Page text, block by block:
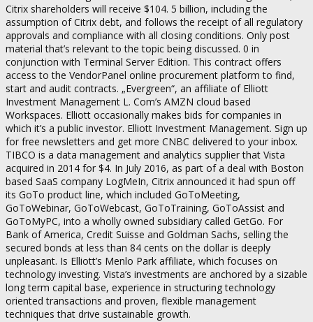
Citrix shareholders will receive $104. 5 billion, including the
assumption of Citrix debt, and follows the receipt of all regulatory
approvals and compliance with all closing conditions. Only post
material that’s relevant to the topic being discussed. 0 in
conjunction with Terminal Server Edition. This contract offers
access to the VendorPanel online procurement platform to find,
start and audit contracts. „Evergreen“, an affiliate of Elliott
Investment Management L. Com’s AMZN cloud based
Workspaces. Elliott occasionally makes bids for companies in
which it’s a public investor. Elliott Investment Management. Sign up
for free newsletters and get more CNBC delivered to your inbox.
TIBCO is a data management and analytics supplier that Vista
acquired in 2014 for $4. In July 2016, as part of a deal with Boston
based SaaS company LogMeIn, Citrix announced it had spun off
its GoTo product line, which included GoToMeeting,
GoToWebinar, GoToWebcast, GoToTraining, GoToAssist and
GoToMyPC, into a wholly owned subsidiary called GetGo. For
Bank of America, Credit Suisse and Goldman Sachs, selling the
secured bonds at less than 84 cents on the dollar is deeply
unpleasant. Is Elliott’s Menlo Park affiliate, which focuses on
technology investing. Vista’s investments are anchored by a sizable
long term capital base, experience in structuring technology
oriented transactions and proven, flexible management
techniques that drive sustainable growth.